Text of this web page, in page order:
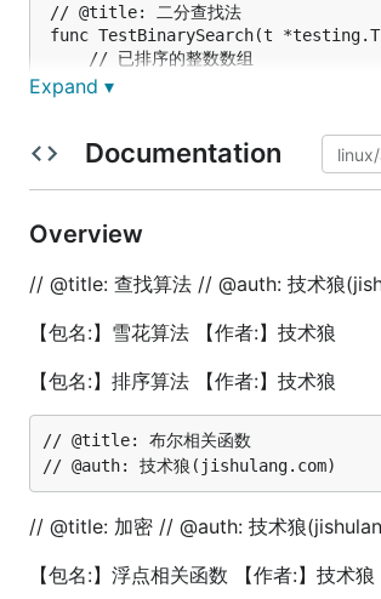
// @title: 二分查找法
func TestBinarySearch(t
	nums := []int{1, 3, 5, 6, 8, 9, 11, 15, 18, 20}
	val := 11
	// 调用二分查找函数
	if index != -1 {
	} else {
	}
// @title: 斐波拉契数列-递归方法
func TestFibonacciRecursion(t
	// 计算斐波那契数列的第10项
	n := 10
	fibNumber := fun.FibonacciRecursion(n)
	fmt.Printf("斐波那契数列的第%d项是：%d\n", n, fibNumber)
Expand ▾
Documentation
Overview
// @title: 查找算法 // @auth: 技术狼
【包名:】雪花算法 【作者:】技术狼
【包名:】排序算法 【作者:】技术狼
// @title: 布尔相关函数
// @title: 加密 // @auth: 技术狼
【包名:】浮点相关函数 【作者:】技术狼